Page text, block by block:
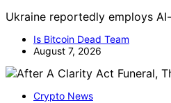
Ukraine reportedly employs
Is Bitcoin Dead Team
August 7, 2026
Crypto News